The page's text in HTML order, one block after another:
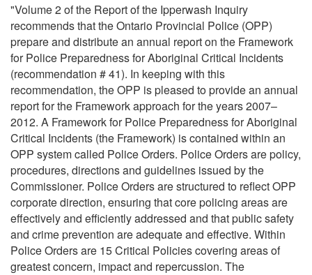
"Volume 2 of the Report of the Ipperwash Inquiry
recommends that the Ontario Provincial Police (OPP)
prepare and distribute an annual report on the Framework
for Police Preparedness for Aboriginal Critical Incidents
(recommendation # 41). In keeping with this
recommendation, the OPP is pleased to provide an annual
report for the Framework approach for the years 2007–
2012. A Framework for Police Preparedness for Aboriginal
Critical Incidents (the Framework) is contained within an
OPP system called Police Orders. Police Orders are policy,
procedures, directions and guidelines issued by the
Commissioner. Police Orders are structured to reflect OPP
corporate direction, ensuring that core policing areas are
effectively and efficiently addressed and that public safety
and crime prevention are adequate and effective. Within
Police Orders are 15 Critical Policies covering areas of
greatest concern, impact and repercussion. The